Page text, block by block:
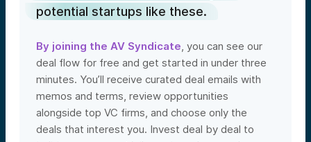
potential startups like these.
By joining the AV Syndicate, you can see our
deal flow for free and get started in under three
minutes. You’ll receive curated deal emails with
memos and terms, review opportunities
alongside top VC firms, and choose only the
deals that interest you. Invest deal by deal to